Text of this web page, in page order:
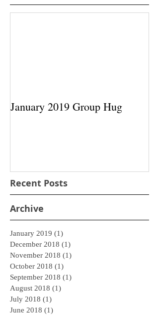
Recent Posts
Archive
January 2019 Group Hug
January 2019 (1)
December 2018 (1)
November 2018 (1)
October 2018 (1)
September 2018 (1)
August 2018 (1)
July 2018 (1)
June 2018 (1)